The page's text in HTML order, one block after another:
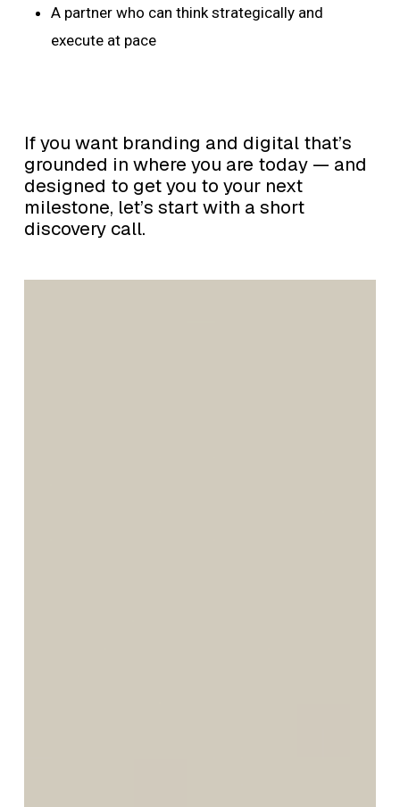
A partner who can think strategically and
execute at pace
If you want branding and digital that’s
grounded in where you are today — and
designed to get you to your next
milestone, let’s start with a short
discovery call.